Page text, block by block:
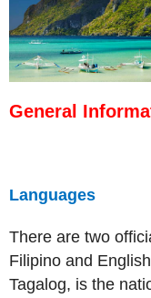
General
Languages
There are two
Filipino and
Tagalog, is the